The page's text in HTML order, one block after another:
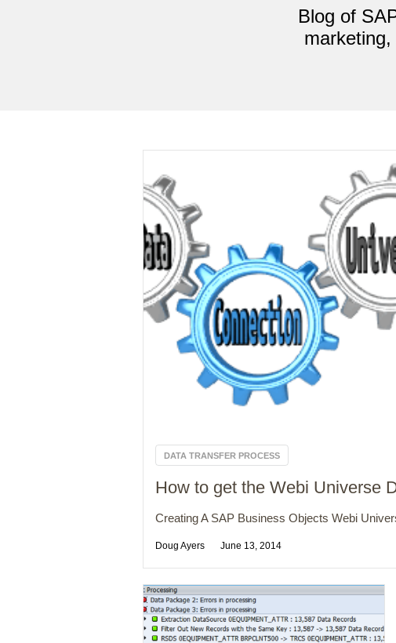
Blog of
DATA TRANSFER PROCESS
How to get the Webi Universe
Creating A SAP Business Objects Webi
Doug Ayers June 13, 2014